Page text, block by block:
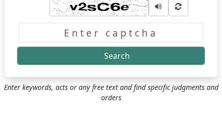
Search
Enter keywords, acts or any free text and find specific judgments and
orders